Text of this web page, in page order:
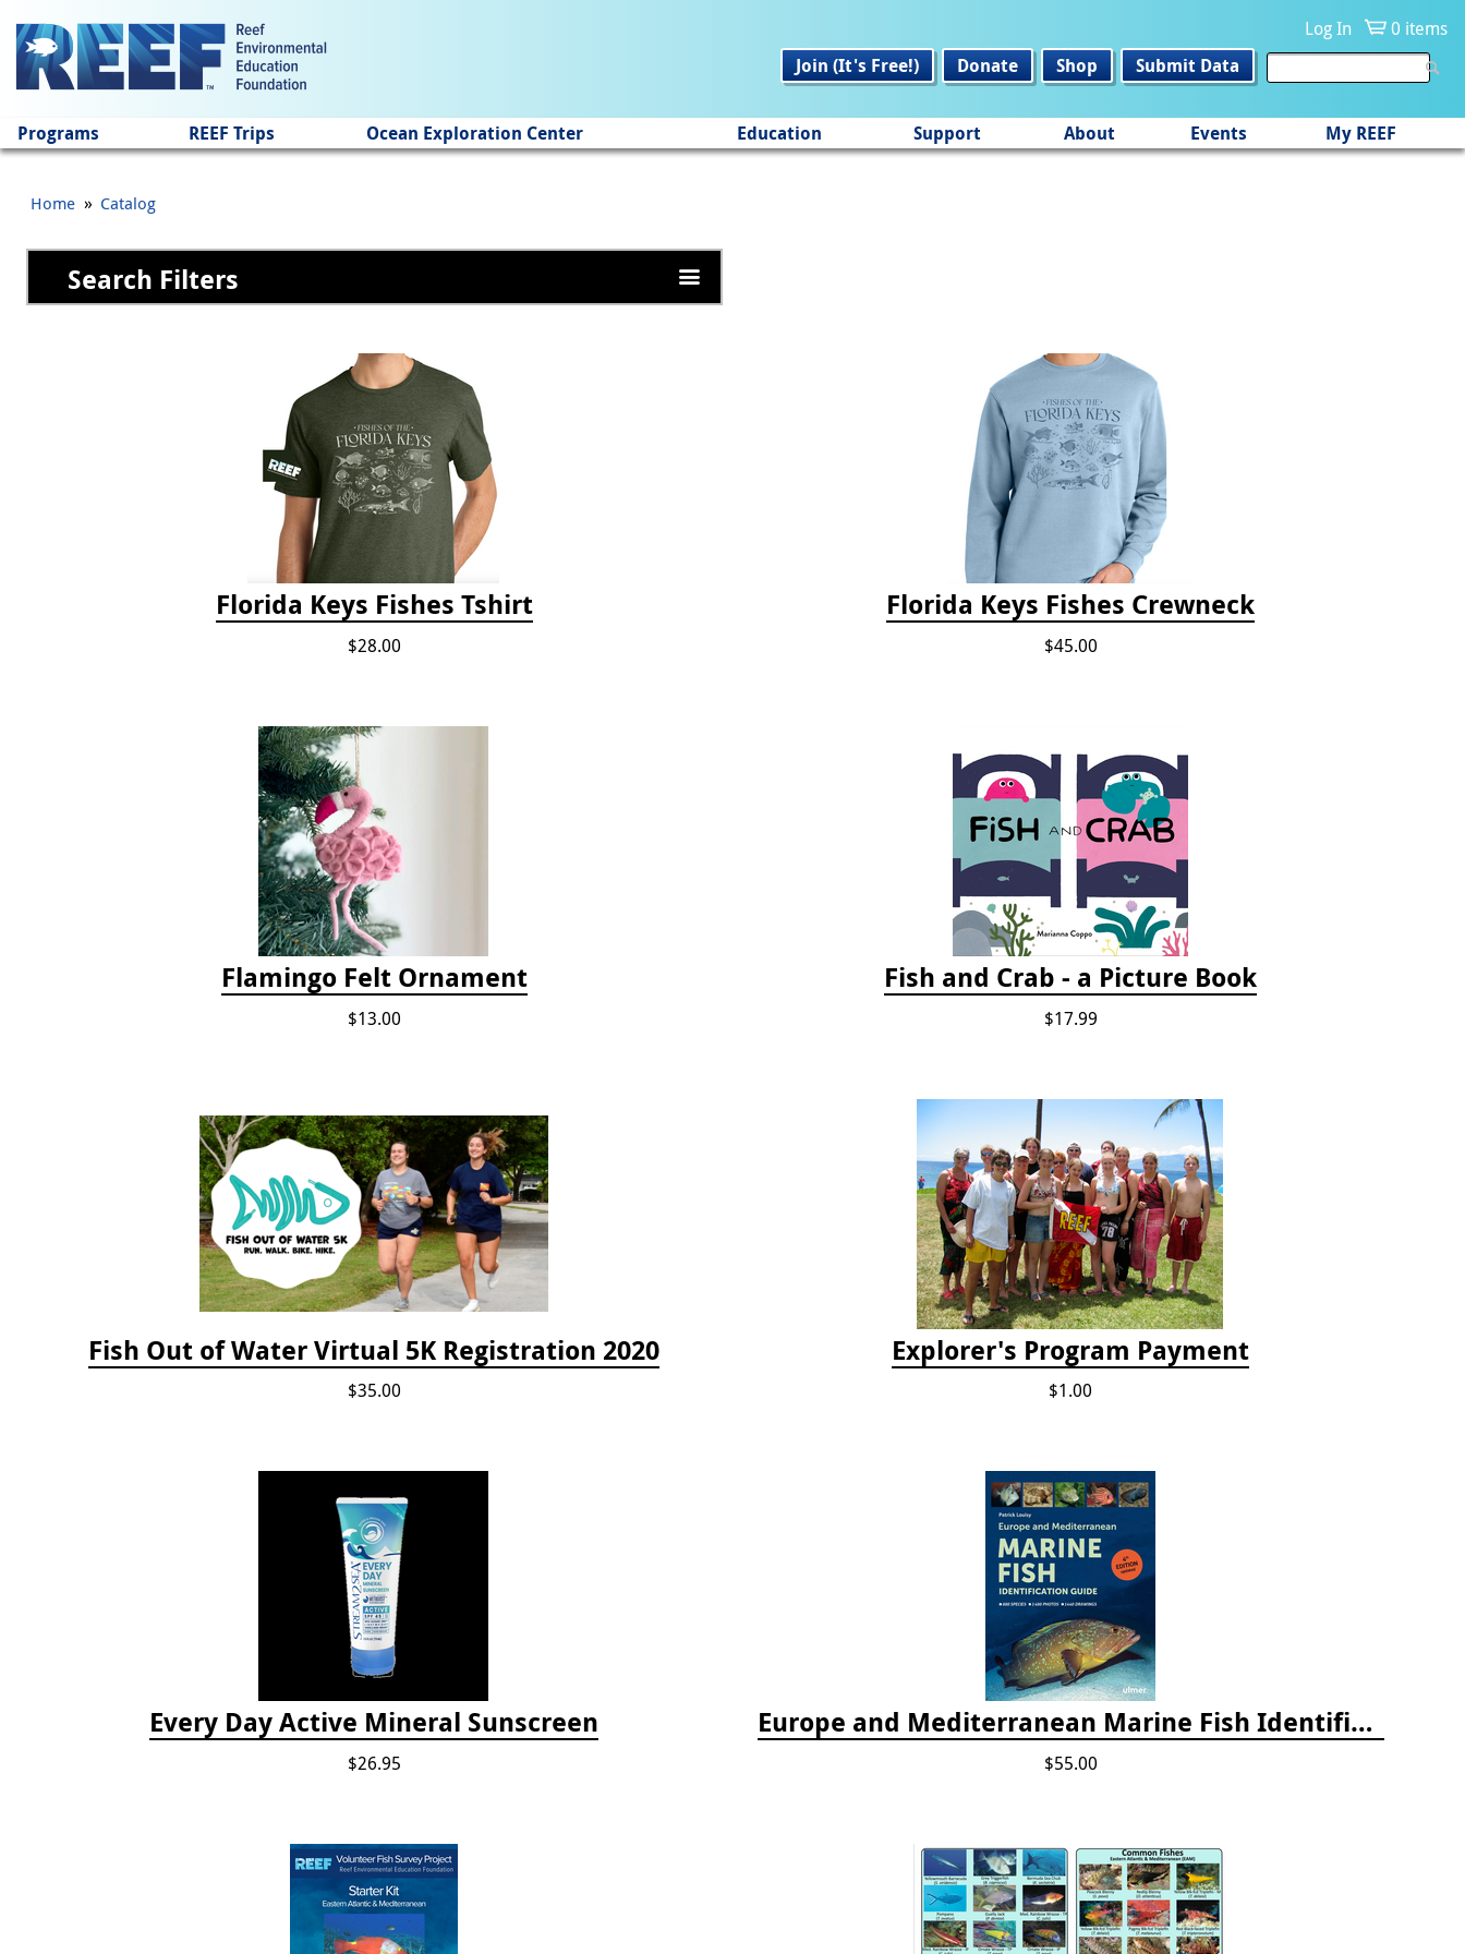
Log In
0 items
Join (It's Free!)
Donate Shop Submit Data
Programs REEF Trips Ocean Exploration Center Education Support About Events My REEF
Home » Catalog
Search Filters
Florida Keys Fishes Tshirt
$28.00
Florida Keys Fishes Crewneck
$45.00
Flamingo Felt Ornament
$13.00
Fish and Crab - a Picture Book
$17.99
Fish Out of Water Virtual 5K Registration 2020
$35.00
Explorer's Program Payment
$1.00
Every Day Active Mineral Sunscreen
$26.95
Europe and Mediterranean Marine Fish Identification Guide
$55.00